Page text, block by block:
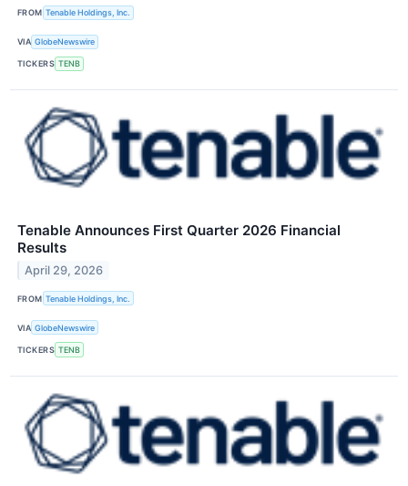
FROM Tenable Holdings, Inc.
VIA GlobeNewswire
TICKERS TENB
Tenable Announces First Quarter 2026 Financial
Results
April 29, 2026
FROM Tenable Holdings, Inc.
VIA GlobeNewswire
TICKERS TENB